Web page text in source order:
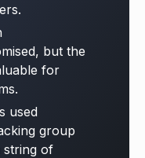
but the
for
used
group
string of